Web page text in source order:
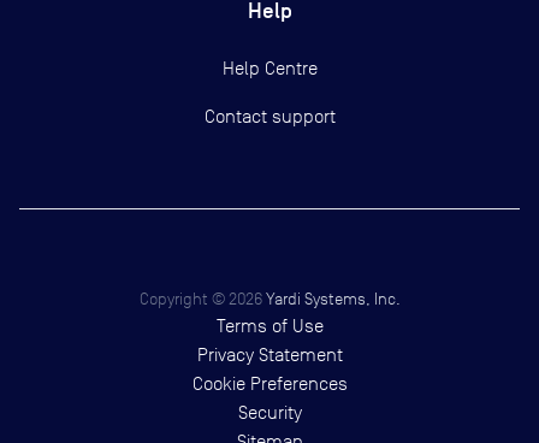
Help
Help Centre
Contact support
Copyright © 2026 Yardi Systems, Inc.
Terms of Use
Privacy Statement
Cookie Preferences
Security